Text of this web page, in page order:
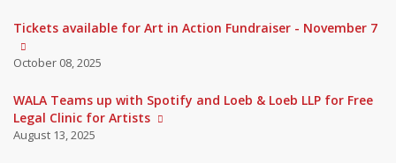
Tickets available for Art in Action Fundraiser - November 7
October 08, 2025
WALA Teams up with Spotify and Loeb & Loeb LLP for Free
Legal Clinic for Artists
August 13, 2025